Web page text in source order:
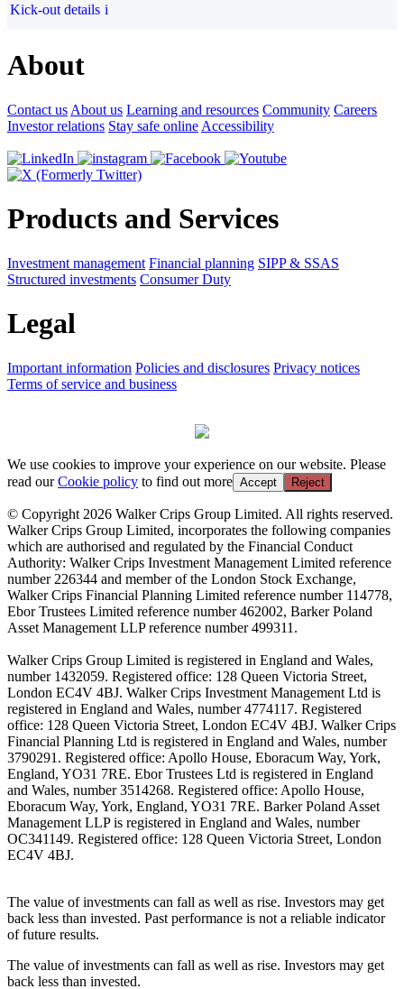
Kick-out details i
About
Contact us About us Learning and resources Community Careers
Investor relations Stay safe online Accessibility
Products and Services
Investment management Financial planning SIPP & SSAS
Structured investments Consumer Duty
Legal
Important information Policies and disclosures Privacy notices
Terms of service and business
We use cookies to improve your experience on our website. Please
read ourCookie policy to find out more Accept Reject
© Copyright 2026 Walker Crips Group Limited. All rights reserved.
Walker Crips Group Limited, incorporates the following companies
which are authorised and regulated by the Financial Conduct
Authority: Walker Crips Investment Management Limited reference
number 226344 and member of the London Stock Exchange,
Walker Crips Financial Planning Limited reference number 114778,
Ebor Trustees Limited reference number 462002, Barker Poland
Asset Management LLP reference number 499311.
Walker Crips Group Limited is registered in England and Wales,
number 1432059. Registered office: 128 Queen Victoria Street,
London EC4V 4BJ. Walker Crips Investment Management Ltd is
registered in England and Wales, number 4774117. Registered
office: 128 Queen Victoria Street, London EC4V 4BJ. Walker Crips
Financial Planning Ltd is registered in England and Wales, number
3790291. Registered office: Apollo House, Eboracum Way, York,
England, YO31 7RE. Ebor Trustees Ltd is registered in England
and Wales, number 3514268. Registered office: Apollo House,
Eboracum Way, York, England, YO31 7RE. Barker Poland Asset
Management LLP is registered in England and Wales, number
OC341149. Registered office: 128 Queen Victoria Street, London
EC4V 4BJ.
The value of investments can fall as well as rise. Investors may get
back less than invested. Past performance is not a reliable indicator
of future results.
The value of investments can fall as well as rise. Investors may get
back less than invested.